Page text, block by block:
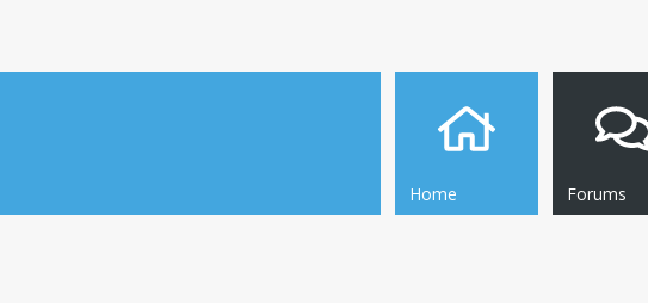
Home Forums